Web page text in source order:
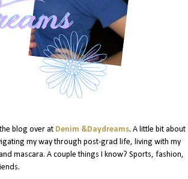
blog over at Denim &Daydreams. A little bit about
my way through post-grad life, living with my
mascara. A couple things I know? Sports, fashion,